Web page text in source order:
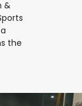
&
the